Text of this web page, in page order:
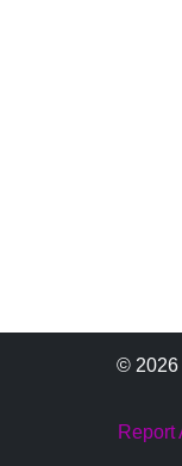
© 2026
Report